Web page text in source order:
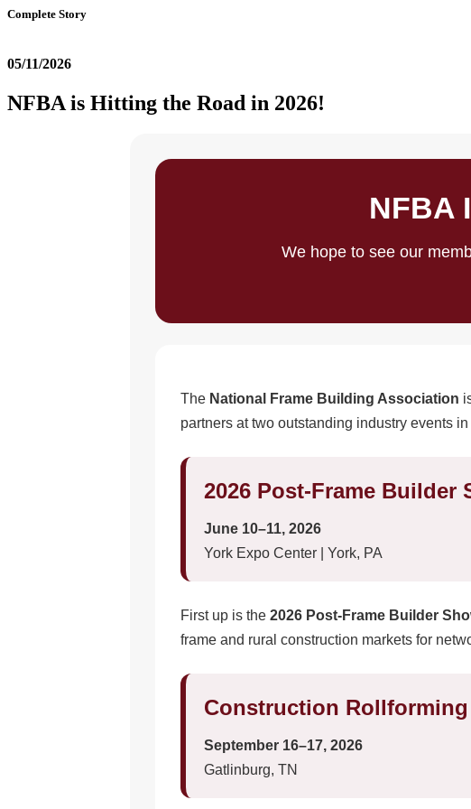
Complete Story
05/11/2026
NFBA is Hitting the Road in 2026!
NFBA
We hope to see our
The National Frame Building Association
partners at two outstanding industry events in
2026 Post-Frame Builder
June 10–11, 2026
York Expo Center | York, PA
First up is the 2026 Post-Frame Builder
frame and rural construction markets for
Construction
September 16–17, 2026
Gatlinburg, TN